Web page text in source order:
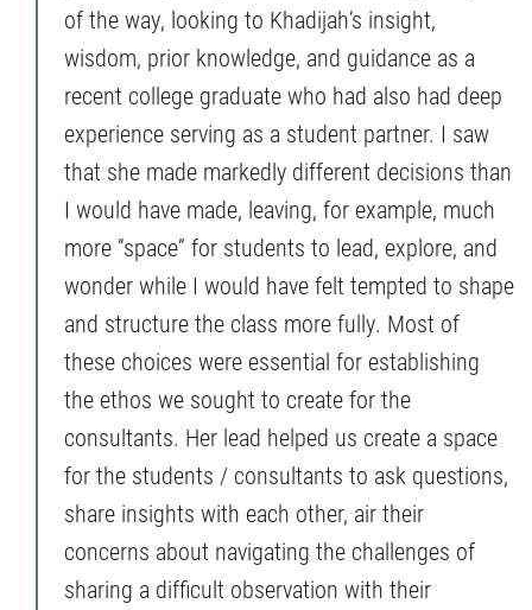
of the way, looking to Khadijah’s insight,
wisdom, prior knowledge, and guidance as a
recent college graduate who had also had deep
experience serving as a student partner. I saw
that she made markedly different decisions than
I would have made, leaving, for example, much
more “space” for students to lead, explore, and
wonder while I would have felt tempted to shape
and structure the class more fully. Most of
these choices were essential for establishing
the ethos we sought to create for the
consultants. Her lead helped us create a space
for the students / consultants to ask questions,
share insights with each other, air their
concerns about navigating the challenges of
sharing a difficult observation with their